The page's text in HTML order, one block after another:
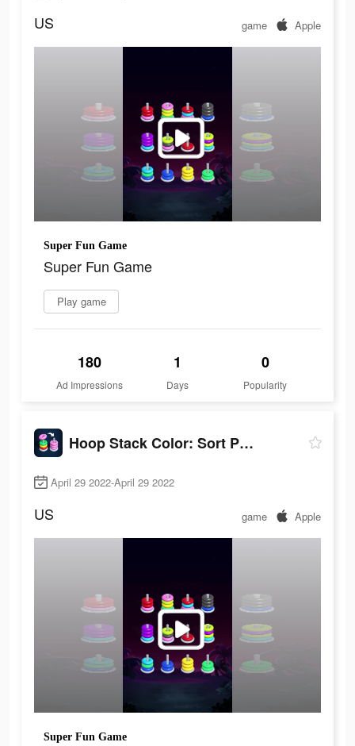
US game Apple
Super Fun Game
Super Fun Game
Play game
180
Ad Impressions
1
Days
0
Popularity
Hoop Stack Color: Sort Puzzle
April 29 2022-April 29 2022
US game Apple
Super Fun Game